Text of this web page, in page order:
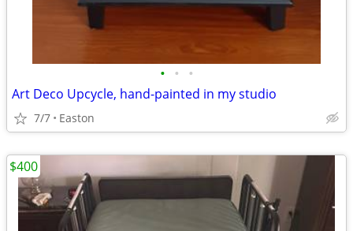
• • •
Art Deco Upcycle, hand-painted in my studio
7/7 Easton
$400